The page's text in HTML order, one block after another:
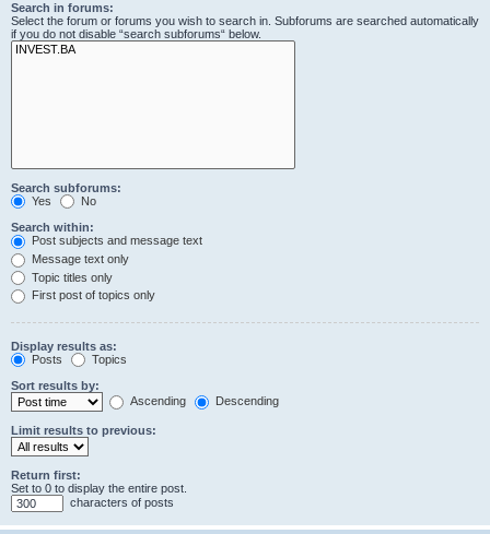
Search in forums:
Select the forum or forums you wish to search in. Subforums are searched automatically
if you do not disable “search subforums“ below.
Search subforums:
Yes
No
Search within:
Post subjects and message text
Message text only
Topic titles only
First post of topics only
Display results as:
Posts
Topics
Sort results by:
Ascending
Descending
Limit results to previous:
Return first:
Set to 0 to display the entire post.
characters of posts